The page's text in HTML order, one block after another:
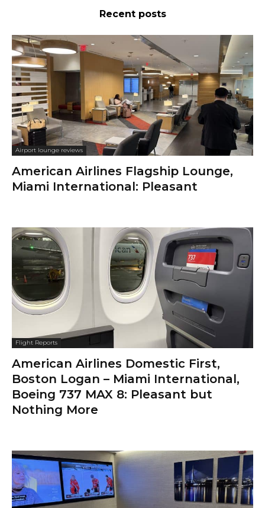
Recent posts
Airport lounge reviews
American Airlines Flagship Lounge,
Miami International: Pleasant
Flight Reports
American Airlines Domestic First,
Boston Logan – Miami International,
Boeing 737 MAX 8: Pleasant but
Nothing More